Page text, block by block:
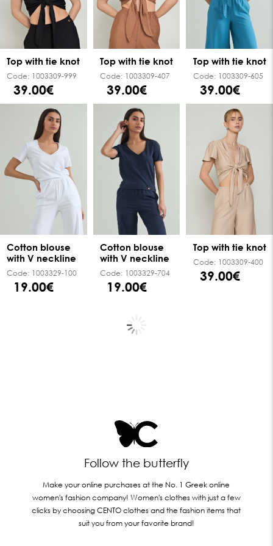
Top with tie knot
Code: 1003309-999
39.00€
Top with tie knot
Code: 1003309-407
39.00€
Top with tie knot
Code: 1003309-605
39.00€
Cotton blouse
with V neckline
Code: 1003329-100
19.00€
Cotton blouse
with V neckline
Code: 1003329-704
19.00€
Top with tie knot
Code: 1003309-400
39.00€
Follow the butterfly
Make your online purchases at the No. 1 Greek online
women's fashion company! Women's clothes with just a few
clicks by choosing CENTO clothes and the fashion items that
suit you from your favorite brand!